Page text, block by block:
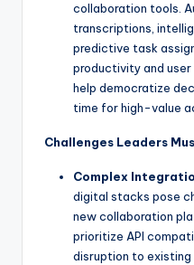
collaboration tools.
transcriptions,
predictive task
productivity and
help democratize
time for high-value
Challenges Leaders
Complex
digital stacks pose
new collaboration
prioritize API
disruption to